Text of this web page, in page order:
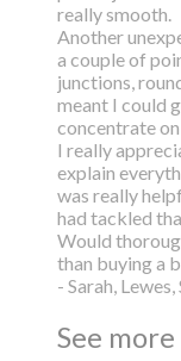
really smooth.
Another
a couple of
junctions,
meant I could
concentrate
I really
explain
was really
had tackled
Would
than buying a
- Sarah,
See